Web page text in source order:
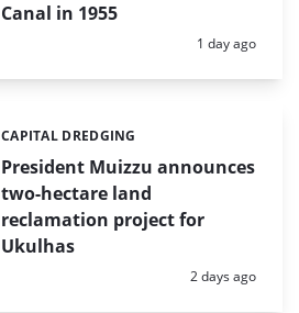
Canal in 1955
Posted:
1 day ago
President Muizzu announces
two-hectare land
reclamation project for
Ukulhas
Categories:
CAPITAL DREDGING
Posted:
2 days ago